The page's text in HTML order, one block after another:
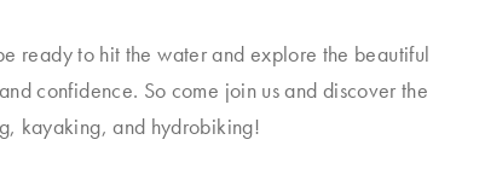
ready to hit the water and explore the beautiful
confidence. So come join us and discover the
kayaking, and hydrobiking!